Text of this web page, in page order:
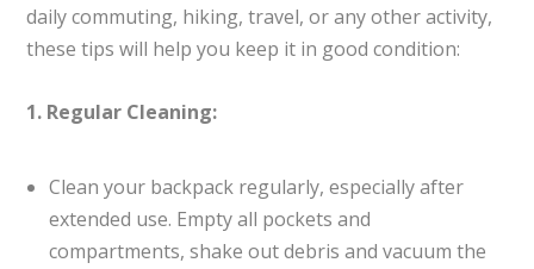
daily commuting, hiking, travel, or any other activity,
these tips will help you keep it in good condition:
1. Regular Cleaning:
Clean your backpack regularly, especially after
extended use. Empty all pockets and
compartments, shake out debris and vacuum the